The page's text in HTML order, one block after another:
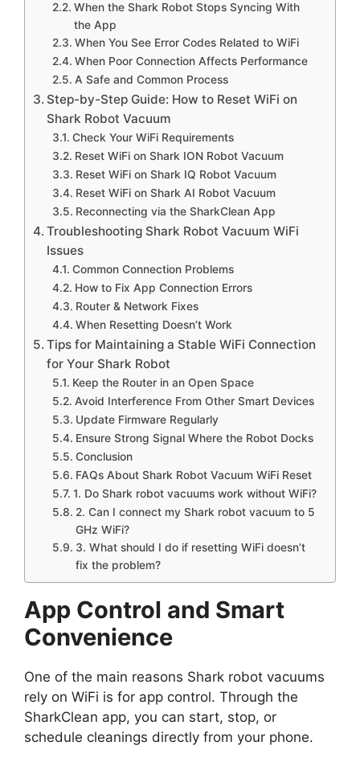
When the Shark Robot Stops Syncing With
the App
When You See Error Codes Related to WiFi
When Poor Connection Affects Performance
A Safe and Common Process
Step-by-Step Guide: How to Reset WiFi on
Shark Robot Vacuum
Check Your WiFi Requirements
Reset WiFi on Shark ION Robot Vacuum
Reset WiFi on Shark IQ Robot Vacuum
Reset WiFi on Shark AI Robot Vacuum
Reconnecting via the SharkClean App
Troubleshooting Shark Robot Vacuum WiFi
Issues
Common Connection Problems
How to Fix App Connection Errors
Router & Network Fixes
When Resetting Doesn’t Work
Tips for Maintaining a Stable WiFi Connection
for Your Shark Robot
Keep the Router in an Open Space
Avoid Interference From Other Smart Devices
Update Firmware Regularly
Ensure Strong Signal Where the Robot Docks
Conclusion
FAQs About Shark Robot Vacuum WiFi Reset
1. Do Shark robot vacuums work without WiFi?
2. Can I connect my Shark robot vacuum to 5
GHz WiFi?
3. What should I do if resetting WiFi doesn’t
fix the problem?
App Control and Smart
Convenience
One of the main reasons Shark robot vacuums
rely on WiFi is for app control. Through the
SharkClean app, you can start, stop, or
schedule cleanings directly from your phone.